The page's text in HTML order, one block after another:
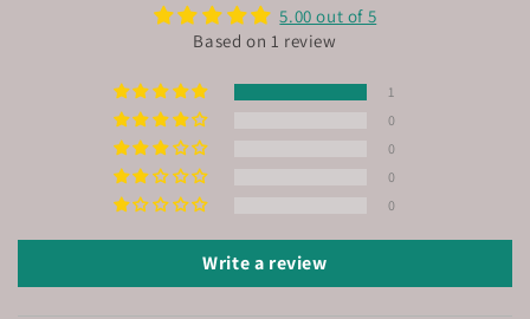
5.00 out of 5
Based on 1 review
1
0
0
0
0
Write a review